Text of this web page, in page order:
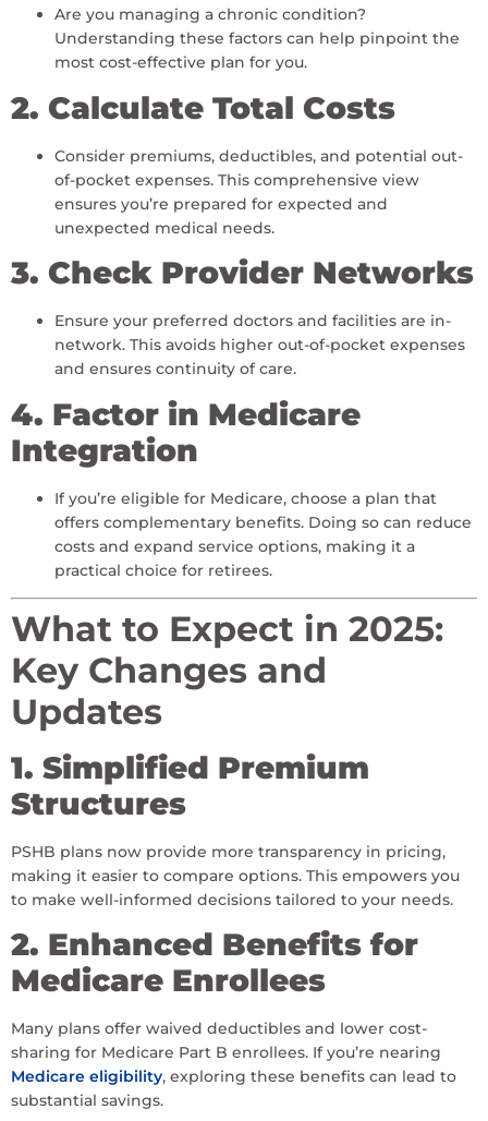
Are you managing a chronic condition?
Understanding these factors can help pinpoint the
most cost-effective plan for you.
2. Calculate Total Costs
Consider premiums, deductibles, and potential out-
of-pocket expenses. This comprehensive view
ensures you’re prepared for expected and
unexpected medical needs.
3. Check Provider Networks
Ensure your preferred doctors and facilities are in-
network. This avoids higher out-of-pocket expenses
and ensures continuity of care.
4. Factor in Medicare
Integration
If you’re eligible for Medicare, choose a plan that
offers complementary benefits. Doing so can reduce
costs and expand service options, making it a
practical choice for retirees.
What to Expect in 2025:
Key Changes and
Updates
1. Simplified Premium
Structures
PSHB plans now provide more transparency in pricing,
making it easier to compare options. This empowers you
to make well-informed decisions tailored to your needs.
2. Enhanced Benefits for
Medicare Enrollees
Many plans offer waived deductibles and lower cost-
sharing for Medicare Part B enrollees. If you’re nearing
Medicare eligibility, exploring these benefits can lead to
substantial savings.